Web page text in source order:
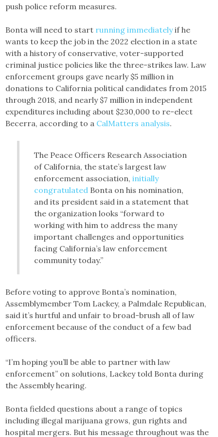
push police reform measures.
Bonta will need to start running immediatelyif he
wants to keep the job in the 2022 election in a state
with a history of conservative, voter-supported
criminal justice policies like the three-strikes law. Law
enforcement groups gave nearly $5 million in
donations to California political candidates from 2015
through 2018, and nearly $7 million in independent
expenditures including about $230,000 to re-elect
Becerra, according to a CalMatters analysis.
The Peace Officers Research Association
of California, the state’s largest law
enforcement association,initially
congratulated Bonta on his nomination,
and its president said in a statement that
the organization looks “forward to
working with him to address the many
important challenges and opportunities
facing California’s law enforcement
community today.”
Before voting to approve Bonta’s nomination,
Assemblymember Tom Lackey, a Palmdale Republican,
said it’s hurtful and unfair to broad-brush all of law
enforcement because of the conduct of a few bad
officers.
“I’m hoping you’ll be able to partner with law
enforcement” on solutions, Lackey told Bonta during
the Assembly hearing.
Bonta fielded questions about a range of topics
including illegal marijuana grows, gun rights and
hospital mergers. But his message throughout was the